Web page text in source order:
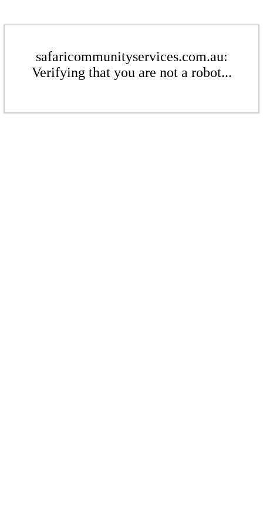
safaricommunityservices.com.au:
Verifying that you are not a robot...